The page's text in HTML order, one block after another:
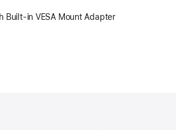
Built-in VESA Mount Adapter